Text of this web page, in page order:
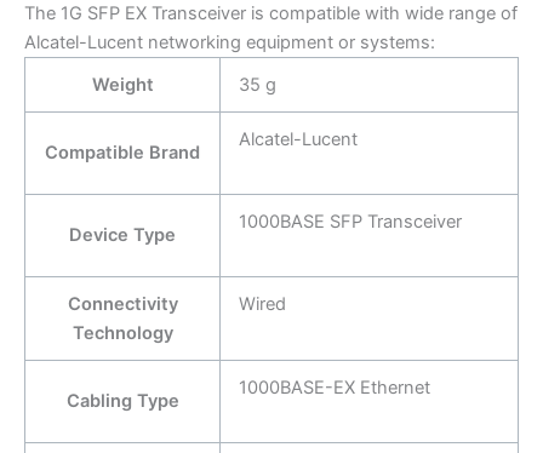
The 1G SFP EX Transceiver is compatible with wide range of
Alcatel-Lucent networking equipment or systems:
Weight
35 g
Compatible Brand
Alcatel-Lucent
Device Type
1000BASE SFP Transceiver
Connectivity
Technology
Wired
Cabling Type
1000BASE-EX Ethernet